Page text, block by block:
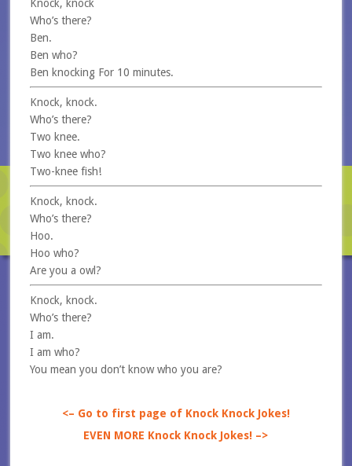
Knock, knock
Who’s there?
Ben.
Ben who?
Ben knocking For 10 minutes.
Knock, knock.
Who’s there?
Two knee.
Two knee who?
Two-knee fish!
Knock, knock.
Who’s there?
Hoo.
Hoo who?
Are you a owl?
Knock, knock.
Who’s there?
I am.
I am who?
You mean you don’t know who you are?
<– Go to first page of Knock Knock Jokes!
EVEN MORE Knock Knock Jokes! –>